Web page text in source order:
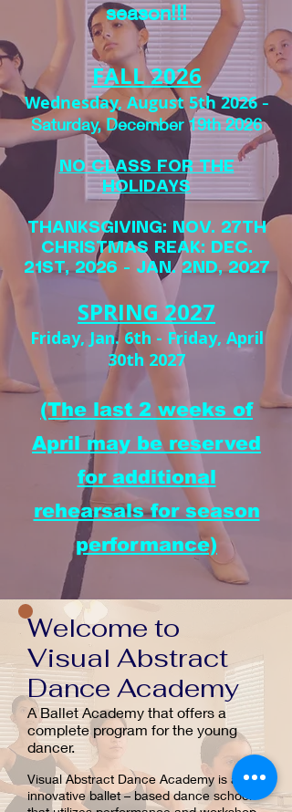
season!!!
FALL 2026
Wednesday, August 5th 2026-
Saturday, December 19th 2026
NO CLASS FOR THE
HOLIDAYS
THANKSGIVING: NOV. 27TH
CHRISTMAS REAK: DEC.
21ST, 2026 - JAN. 2ND, 2027
SPRING 2027
Friday, Jan. 6th - Friday, April
30th 2027
(The last 2 weeks of
April may be reserved
for additional
rehearsals for season
performance)
Welcome to
Visual Abstract
Dance Academy
A Ballet Academy that offers a
complete program for the young
dancer.
Visual Abstract Dance Academy is an
innovative ballet – based dance school